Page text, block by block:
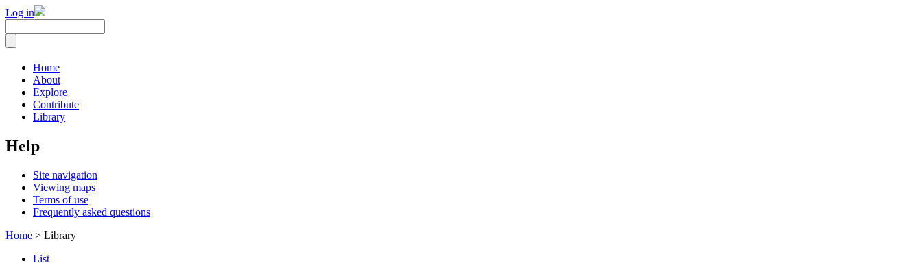
Log in
Home
About
Explore
Contribute
Library
Help
Site navigation
Viewing maps
Terms of use
Frequently asked questions
Home > Library
List